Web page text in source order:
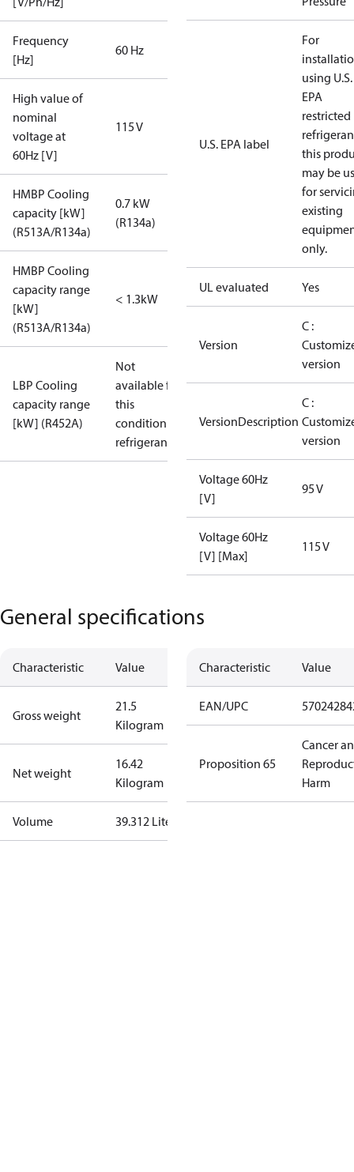
Frequency
[Hz]
60 Hz
High value of
nominal
voltage at
60Hz [V]
115 V
HMBP Cooling
capacity [kW]
(R513A/R134a)
0.7 kW
(R134a)
HMBP Cooling
capacity range
[kW]
(R513A/R134a)
< 1.3kW
LBP Cooling
capacity range
[kW] (R452A)
Not
available for
this
condition /
refrigerant
U.S. EPA label
For
using U.S.
EPA
restricted
this
may be
for
existing
only.
UL evaluated Yes
Version
C :
version
VersionDescription
C :
version
Voltage 60Hz
[V]
95 V
Voltage 60Hz
[V] [Max]
115 V
General specifications
Characteristic Value
Gross weight
21.5
Kilogram
Net weight
16.42
Kilogram
Volume 39.312 Liter
Characteristic Value
EAN/UPC
Proposition 65
Cancer
Harm